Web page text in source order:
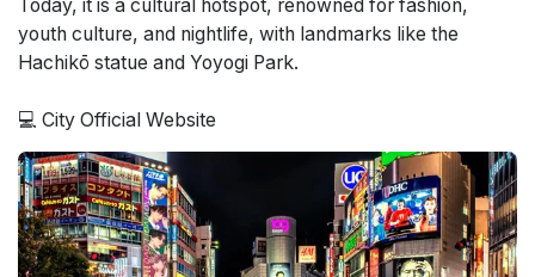
Today, it is a cultural hotspot, renowned for fashion,
youth culture, and nightlife, with landmarks like the
Hachikō statue and Yoyogi Park.
💻 City Official Website